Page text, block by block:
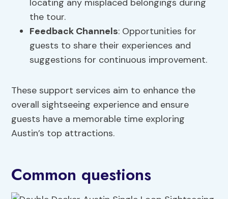
locating any misplaced belongings during
the tour.
Feedback Channels: Opportunities for
guests to share their experiences and
suggestions for continuous improvement.
These support services aim to enhance the
overall sightseeing experience and ensure
guests have a memorable time exploring
Austin’s top attractions.
Common questions